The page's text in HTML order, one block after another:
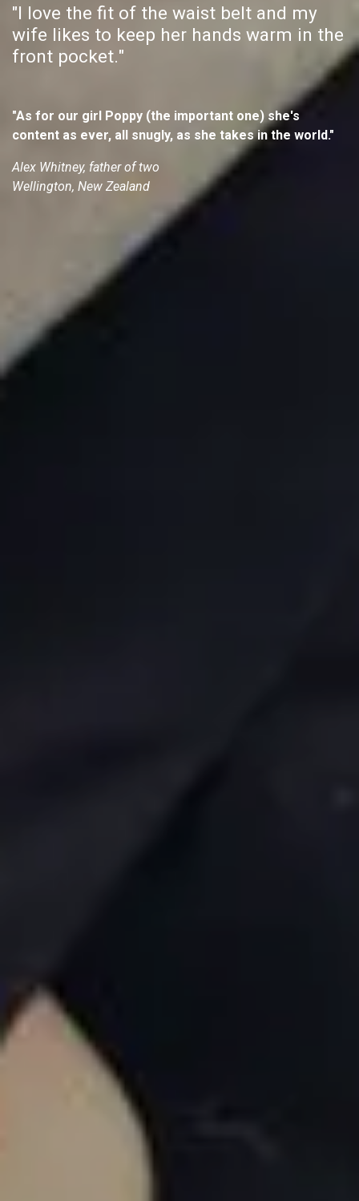
"I love the fit of the waist belt and my
wife likes to keep her hands warm in the
front pocket."